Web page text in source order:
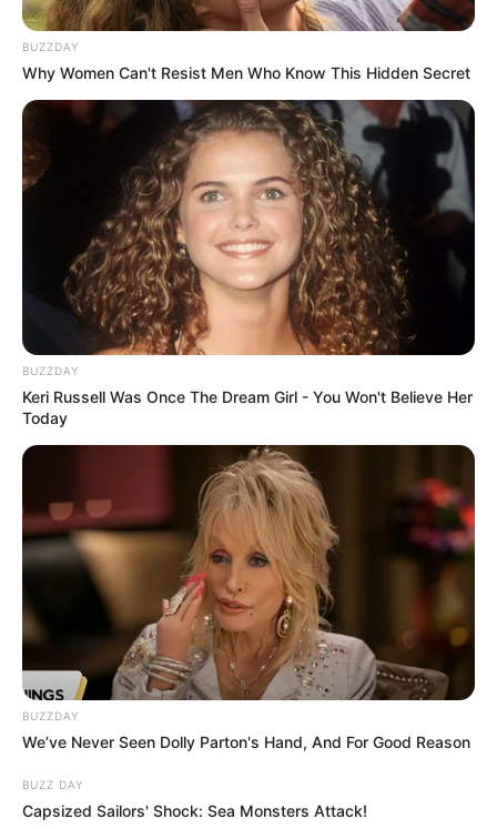
BUZZDAY
Why Women Can't Resist Men Who Know This Hidden Secret
BUZZDAY
Keri Russell Was Once The Dream Girl - You Won't Believe Her
Today
BUZZDAY
We’ve Never Seen Dolly Parton's Hand, And For Good Reason
BUZZ DAY
Capsized Sailors' Shock: Sea Monsters Attack!